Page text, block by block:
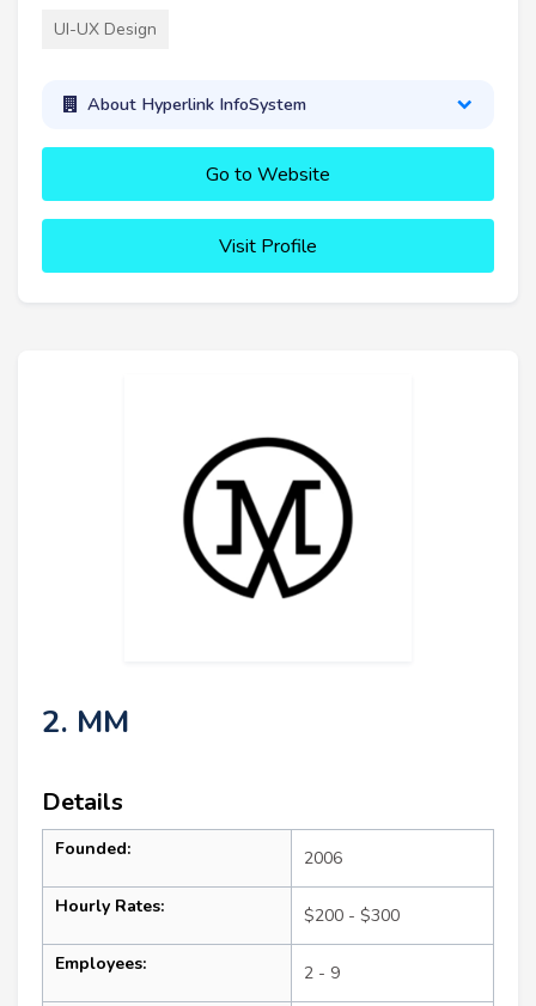
UI-UX Design
About Hyperlink InfoSystem
Go to Website
Visit Profile
2. MM
Details
Founded: 2006
Hourly Rates: $200 - $300
Employees: 2 - 9